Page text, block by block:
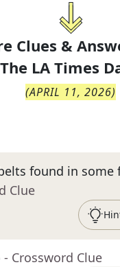
Clues &
The LA Times
(APRIL 11, 2026)
found in some
Clue
- Crossword Clue